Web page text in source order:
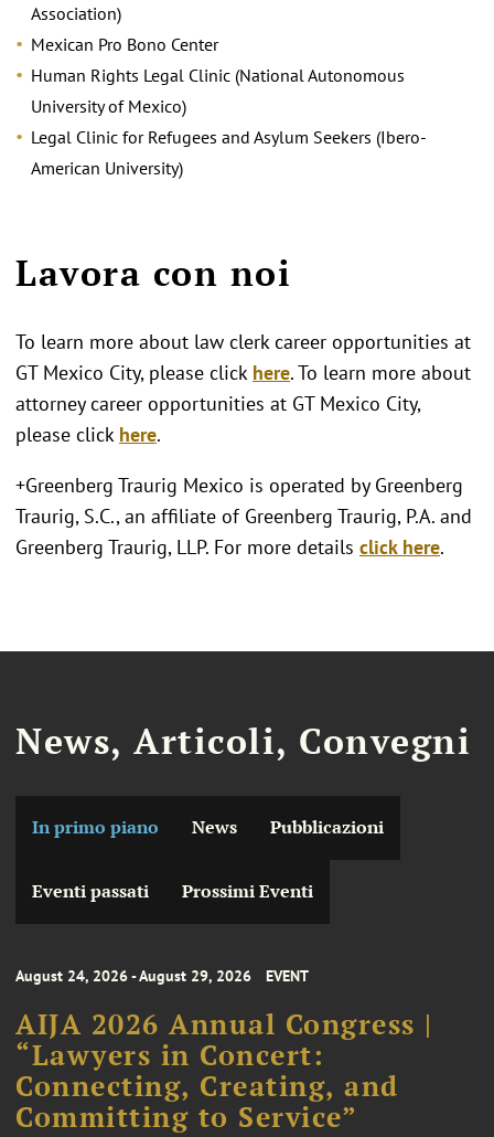
Association)
Mexican Pro Bono Center
Human Rights Legal Clinic (National Autonomous
University of Mexico)
Legal Clinic for Refugees and Asylum Seekers (Ibero-
American University)
Lavora con noi
To learn more about law clerk career opportunities at
GT Mexico City, please click here. To learn more about
attorney career opportunities at GT Mexico City,
please click here.
+Greenberg Traurig Mexico is operated by Greenberg
Traurig, S.C., an affiliate of Greenberg Traurig, P.A. and
Greenberg Traurig, LLP. For more details click here.
News, Articoli, Convegni
In primo piano News Pubblicazioni
Eventi passati Prossimi Eventi
August 24, 2026 - August 29, 2026 EVENT
AIJA 2026 Annual Congress |
“Lawyers in Concert:
Connecting, Creating, and
Committing to Service”